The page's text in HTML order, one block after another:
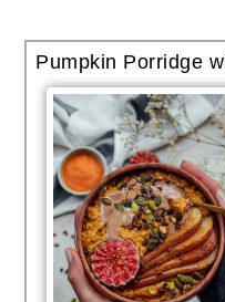
Pumpkin Porridge